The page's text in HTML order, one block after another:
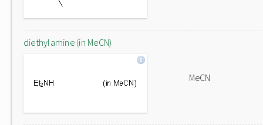
diethylamine (in MeCN)
MeCN